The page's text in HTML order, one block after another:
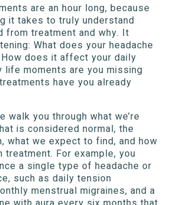
are an hour long, because
it takes to truly understand
from treatment and why. It
What does your headache
does it affect your daily
life moments are you missing
have you already
walk you through what we’re
is considered normal, the
what we expect to find, and how
treatment. For example, you
a single type of headache or
such as daily tension
menstrual migraines, and a